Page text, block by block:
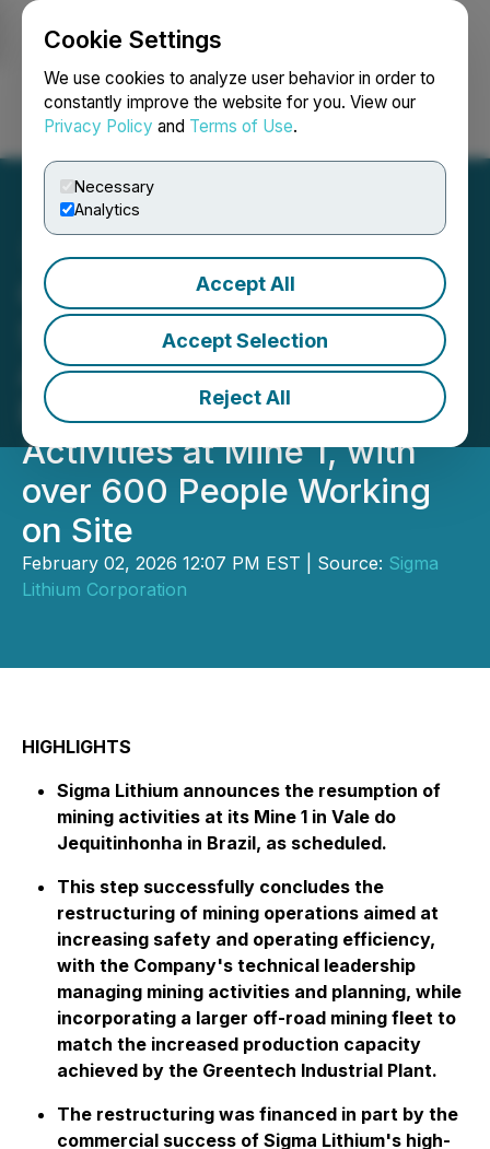
Cookie Settings
We use cookies to analyze user behavior in order to
constantly improve the website for you. View our
Privacy Policy and Terms of Use.
Necessary
Analytics
Accept All
Accept Selection
Reject All
Login Search Français
CORRECTION FROM
SOURCE: Sigma Lithium
Announces the
Resumption of Mining
Activities at Mine 1, with
over 600 People Working
on Site
February 02, 2026 12:07 PM EST | Source: Sigma
Lithium Corporation
HIGHLIGHTS
Sigma Lithium announces the resumption of
mining activities at its Mine 1 in Vale do
Jequitinhonha in Brazil, as scheduled.
This step successfully concludes the
restructuring of mining operations aimed at
increasing safety and operating efficiency,
with the Company's technical leadership
managing mining activities and planning, while
incorporating a larger off-road mining fleet to
match the increased production capacity
achieved by the Greentech Industrial Plant.
The restructuring was financed in part by the
commercial success of Sigma Lithium's high-